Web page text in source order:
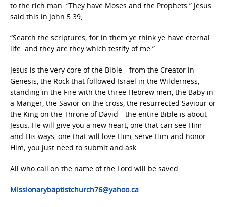
to the rich man: “They have Moses and the Prophets.” Jesus
said this in John 5:39,
“Search the scriptures; for in them ye think ye have eternal
life: and they are they which testify of me.”
Jesus is the very core of the Bible—from the Creator in
Genesis, the Rock that followed Israel in the Wilderness,
standing in the Fire with the three Hebrew men, the Baby in
a Manger, the Savior on the cross, the resurrected Saviour or
the King on the Throne of David—the entire Bible is about
Jesus. He will give you a new heart, one that can see Him
and His ways, one that will love Him, serve Him and honor
Him; you just need to submit and ask.
All who call on the name of the Lord will be saved.
Missionarybaptistchurch76@yahoo.ca